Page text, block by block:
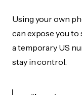
Using your own
can expose you to
a temporary US
stay in control.